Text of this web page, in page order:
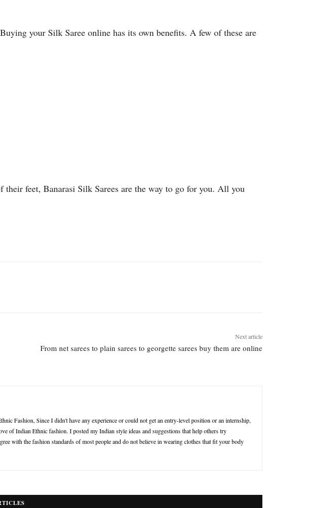
your Silk Saree online has its own benefits. A few of these are
feet, Banarasi Silk Sarees are the way to go for you. All you
Next article
From net sarees to plain sarees to georgette sarees buy them are online
Fashion, Since I didn't have any experience or could not get an entry-level position or an internship,
of Indian Ethnic fashion. I posted my Indian style ideas and suggestions that help others try
with the fashion standards of most people and do not believe in wearing clothes that fit your body